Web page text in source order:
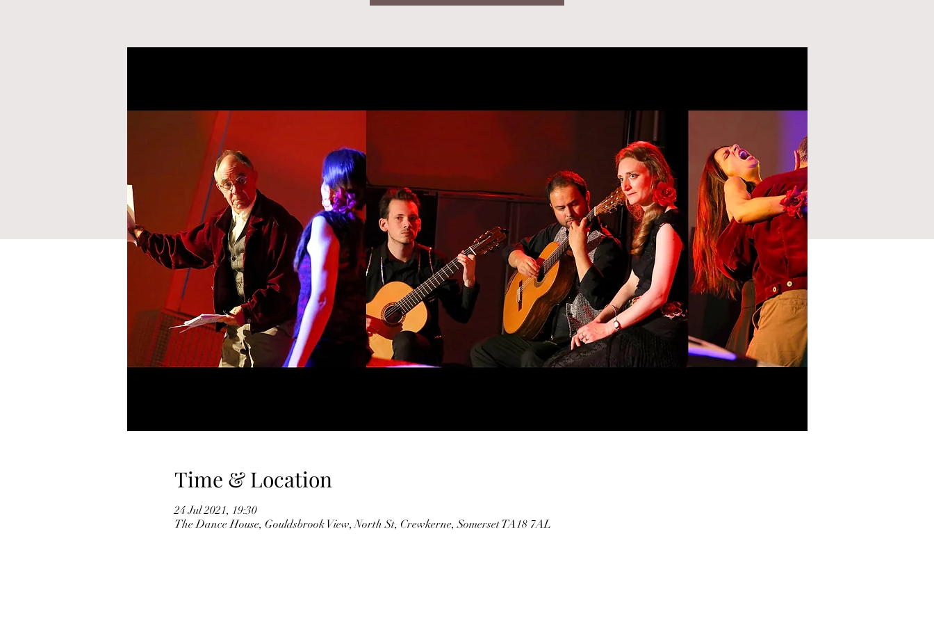
Time & Location
24 Jul 2021, 19:30
The Dance House, Gouldsbrook View, North St, Crewkerne, Somerset TA18 7AL